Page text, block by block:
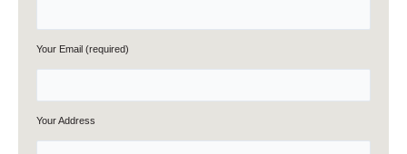
Your Email (required)
Your Address